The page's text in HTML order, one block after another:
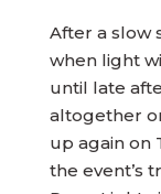
After a slow
when light
until late
altogether
up again on
the event’s